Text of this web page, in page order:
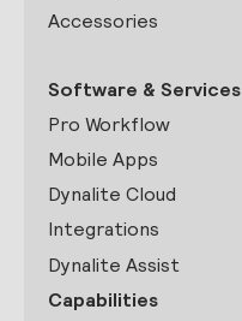
Accessories
Software & Services
Pro Workflow
Mobile Apps
Dynalite Cloud
Integrations
Dynalite Assist
Capabilities